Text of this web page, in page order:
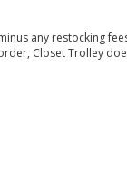
any restocking
Closet Trolley